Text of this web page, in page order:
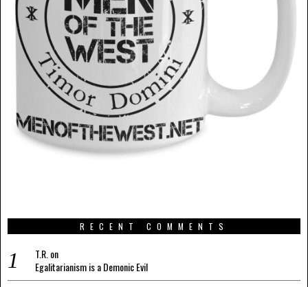
RECENT COMMENTS
T.R. on
Egalitarianism is a Demonic Evil